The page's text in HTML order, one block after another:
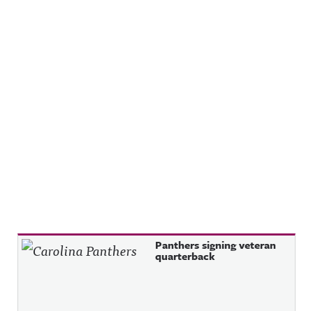
Recent Posts Panthers signing veteran
quarterback